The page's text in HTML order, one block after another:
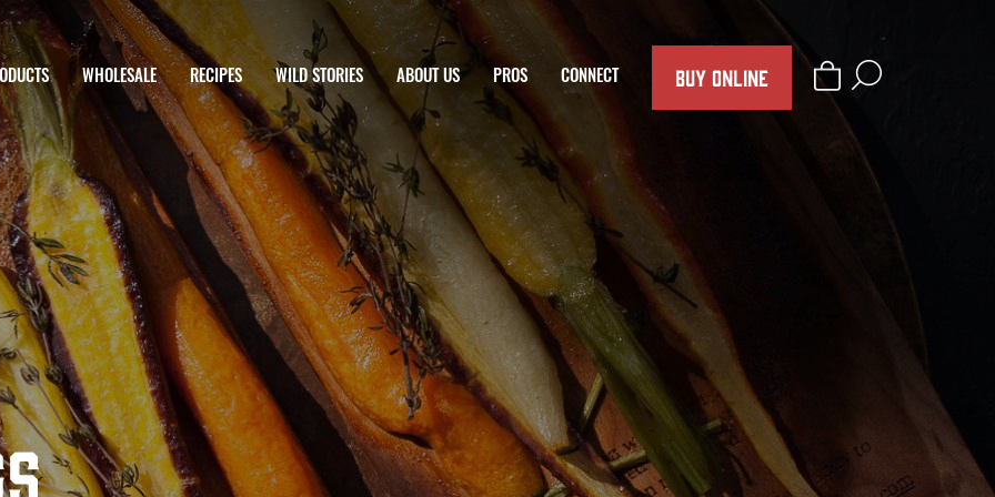
WHOLESALE RECIPES WILD STORIES ABOUT US PROS CONNECT BUY ONLINE